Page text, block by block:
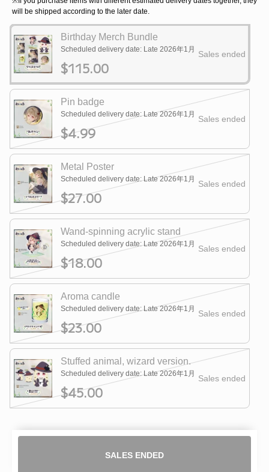
will be shipped according to the later date.
Birthday Merch Bundle
Scheduled delivery date: Late 2026年1月
$115.00
Sales ended
Pin badge
Scheduled delivery date: Late 2026年1月
$4.99
Sales ended
Metal Poster
Scheduled delivery date: Late 2026年1月
$27.00
Sales ended
Wand-spinning acrylic stand
Scheduled delivery date: Late 2026年1月
$18.00
Sales ended
Aroma candle
Scheduled delivery date: Late 2026年1月
$23.00
Sales ended
Stuffed animal, wizard version.
Scheduled delivery date: Late 2026年1月
$45.00
Sales ended
SALES ENDED